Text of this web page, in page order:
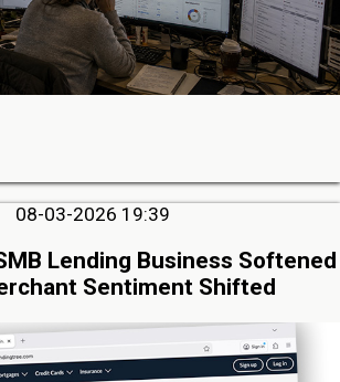
08-03-2026 19:39
Lending Business Softened
Sentiment Shifted